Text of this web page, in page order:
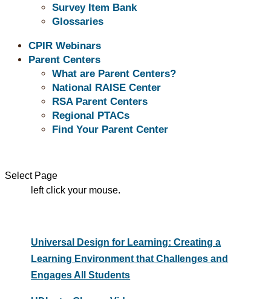
Survey Item Bank
Glossaries
CPIR Webinars
Parent Centers
What are Parent Centers?
National RAISE Center
RSA Parent Centers
Regional PTACs
Find Your Parent Center
Select Page
Explore our Resource Center! →
Evidenced-Based Practices
your mouse pointer over the resource title and
left click your mouse.
Universal Design for Learning: Creating a
Learning Environment that Challenges and
Engages All Students